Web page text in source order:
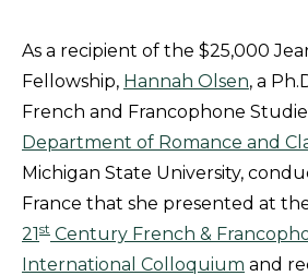
As a recipient of the $25,000
Fellowship, Hannah Olsen, a
French and Francophone
Department of Romance and
Michigan State University,
France that she presented at
21st Century French &
International Colloquium and